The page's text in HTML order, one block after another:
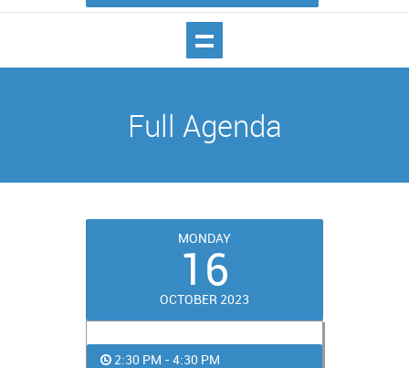
Full Agenda
MONDAY
16
OCTOBER 2023
2:30 PM - 4:30 PM